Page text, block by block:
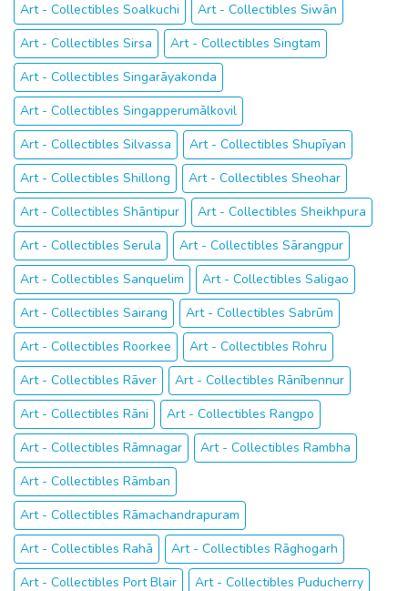
Art - Collectibles Soalkuchi
Art - Collectibles Siwān
Art - Collectibles Sirsa
Art - Collectibles Singtam
Art - Collectibles Singarāyakonda
Art - Collectibles Singapperumālkovil
Art - Collectibles Silvassa
Art - Collectibles Shupīyan
Art - Collectibles Shillong
Art - Collectibles Sheohar
Art - Collectibles Shāntipur
Art - Collectibles Sheikhpura
Art - Collectibles Serula
Art - Collectibles Sārangpur
Art - Collectibles Sanquelim
Art - Collectibles Saligao
Art - Collectibles Sairang
Art - Collectibles Sabrūm
Art - Collectibles Roorkee
Art - Collectibles Rohru
Art - Collectibles Rāver
Art - Collectibles Rānībennur
Art - Collectibles Rāni
Art - Collectibles Rangpo
Art - Collectibles Rāmnagar
Art - Collectibles Rambha
Art - Collectibles Rāmban
Art - Collectibles Rāmachandrapuram
Art - Collectibles Rahā
Art - Collectibles Rāghogarh
Art - Collectibles Port Blair
Art - Collectibles Puducherry